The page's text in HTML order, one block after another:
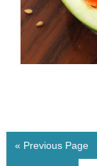
« Previous Page